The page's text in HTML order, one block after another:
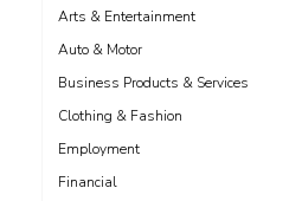
Arts & Entertainment
Auto & Motor
Business Products & Services
Clothing & Fashion
Employment
Financial